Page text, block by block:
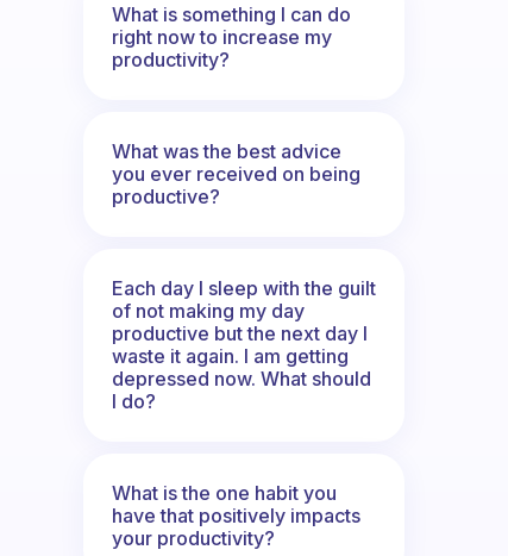
What is something I can do
right now to increase my
productivity?
What was the best advice
you ever received on being
productive?
Each day I sleep with the guilt
of not making my day
productive but the next day I
waste it again. I am getting
depressed now. What should
I do?
What is the one habit you
have that positively impacts
your productivity?